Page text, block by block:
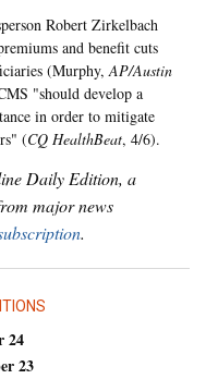
Robert Zirkelbach
and benefit cuts
(Murphy,AP/Austin
"should develop a
in order to mitigate
(CQ HealthBeat, 4/6).
Daily Edition, a
major news
.
24
23